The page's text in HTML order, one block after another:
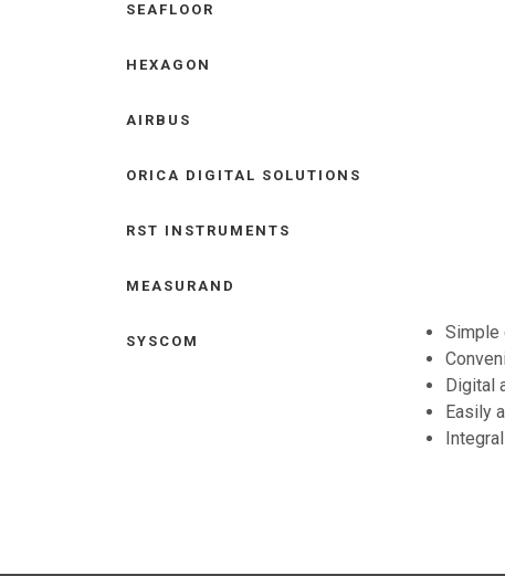
Simple
Digital
Easily
SEAFLOOR
HEXAGON
AIRBUS
ORICA DIGITAL SOLUTIONS
RST INSTRUMENTS
MEASURAND
SYSCOM